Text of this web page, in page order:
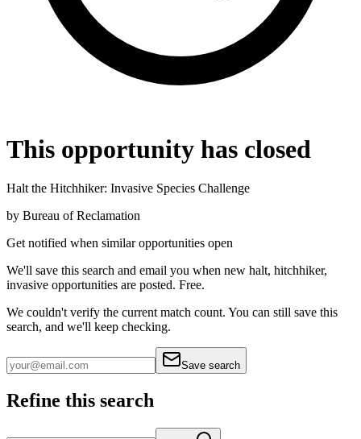
This opportunity has closed
Halt the Hitchhiker: Invasive Species Challenge
by Bureau of Reclamation
Get notified when similar opportunities open
We'll save this search and email you when new halt, hitchhiker,
invasive opportunities are posted. Free.
We couldn't verify the current match count. You can still save this
search, and we'll keep checking.
Save search
Refine this search